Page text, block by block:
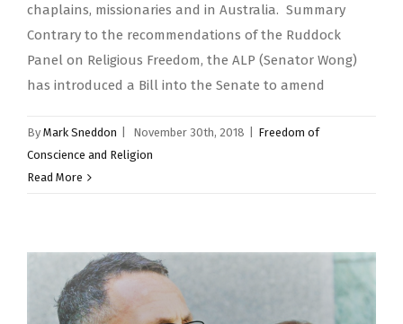
chaplains, missionaries and in Australia. Summary
Contrary to the recommendations of the Ruddock
Panel on Religious Freedom, the ALP (Senator Wong)
has introduced a Bill into the Senate to amend
By Mark Sneddon November 30th, 2018
Freedom of
Conscience and Religion
Read More